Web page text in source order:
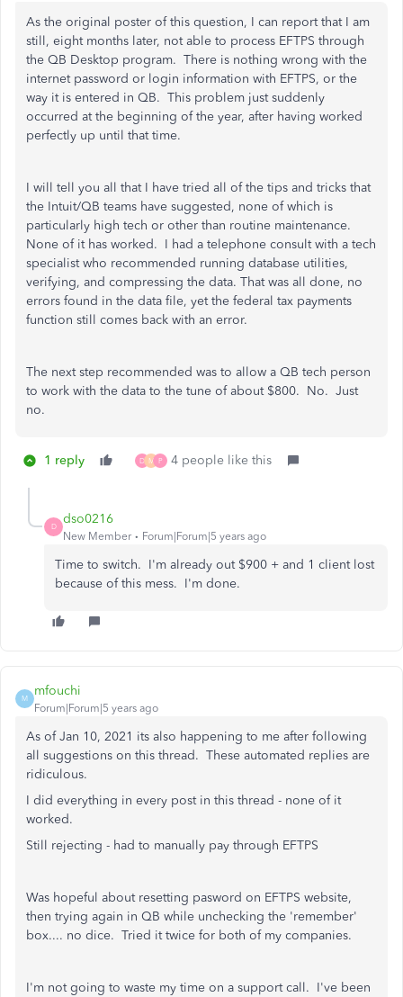
As the original poster of this question, I can report that I am
still, eight months later, not able to process EFTPS through
the QB Desktop program. There is nothing wrong with the
internet password or login information with EFTPS, or the
way it is entered in QB. This problem just suddenly
occurred at the beginning of the year, after having worked
perfectly up until that time.
I will tell you all that I have tried all of the tips and tricks that
the Intuit/QB teams have suggested, none of which is
particularly high tech or other than routine maintenance.
None of it has worked. I had a telephone consult with a tech
specialist who recommended running database utilities,
verifying, and compressing the data. That was all done, no
errors found in the data file, yet the federal tax payments
function still comes back with an error.
The next step recommended was to allow a QB tech person
to work with the data to the tune of about $800. No. Just
no.
1 reply D M P 4 people like this
D
dso0216
New Member Forum|Forum|5 years ago
Time to switch. I'm already out $900 + and 1 client lost
because of this mess. I'm done.
M
mfouchi
Forum|Forum|5 years ago
As of Jan 10, 2021 its also happening to me after following
all suggestions on this thread. These automated replies are
ridiculous.
I did everything in every post in this thread - none of it
worked.
Still rejecting - had to manually pay through EFTPS
Was hopeful about resetting pasword on EFTPS website,
then trying again in QB while unchecking the 'remember'
box.... no dice. Tried it twice for both of my companies.
I'm not going to waste my time on a support call. I've been